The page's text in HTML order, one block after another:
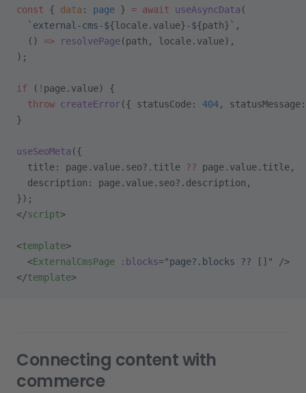
const { data : page } = await useAsyncData (
  `external-cms-${
locale. value}-${path}` ,
  ()
=> resolvePage(path, locale.value),
);
if ( ! page.value) {
  throw
createError({ statusCode: 404,
}
useSeoMeta ({
  title: page.value.seo?.title
?? page.value.title,
  description: page.value.seo?.description,
});
</script>
<template>
  <
ExternalCmsPage :blocks="page?.blocks ?? []"
/>
</template>
Connecting content with
commerce